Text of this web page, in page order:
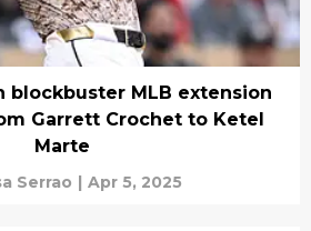
blockbuster MLB extension
Garrett Crochet to Ketel
Marte
Serrao | Apr 5, 2025